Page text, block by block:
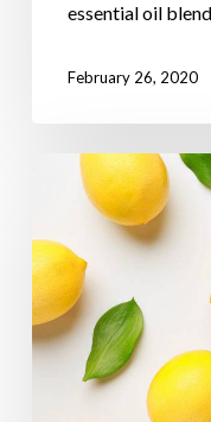
essential oil
February 26, 2020